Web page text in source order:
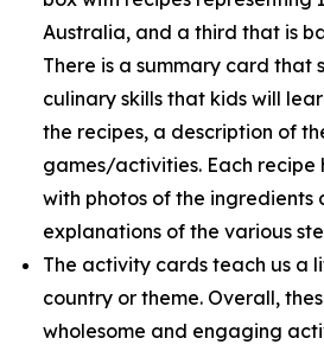
Australia, and a third that is
There is a summary card that
culinary skills that kids will
the recipes, a description of
games/activities. Each
with photos of the ingredients
explanations of the various
The activity cards teach us a
country or theme. Overall,
wholesome and engaging